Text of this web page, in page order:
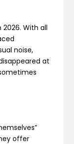
2026. With all
noise,
at
offer